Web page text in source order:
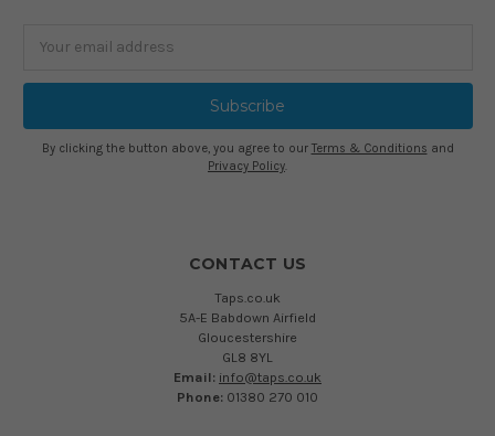
By clicking the button above, you agree to our Terms & Conditions and
Privacy Policy
CONTACT US
Taps.co.uk
5A-E Babdown Airfield
Gloucestershire
GL8 8YL
Email: info@taps.co.uk
Phone: 01380 270 010